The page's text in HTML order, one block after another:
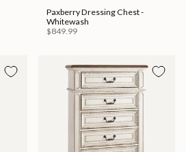
Paxberry Dressing Chest -
Whitewash
$849.99